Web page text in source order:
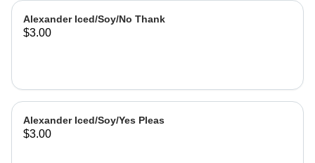
Alexander Iced/Soy/No Thank
$3.00
Alexander Iced/Soy/Yes Pleas
$3.00